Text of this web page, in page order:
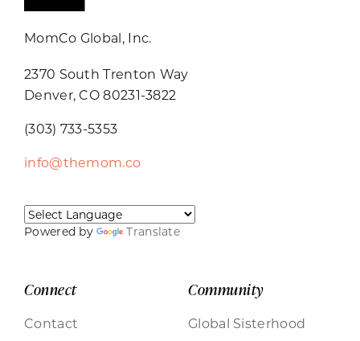
MomCo Global, Inc.
2370 South Trenton Way
Denver, CO 80231-3822
(303) 733-5353
info@themom.co
Powered by Translate
Connect
Contact
Community
Global Sisterhood